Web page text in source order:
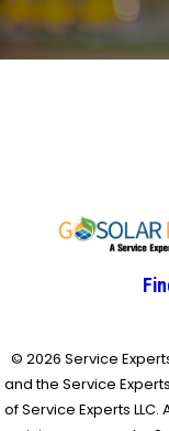
© 2026 Service
and the Service
of Service Experts